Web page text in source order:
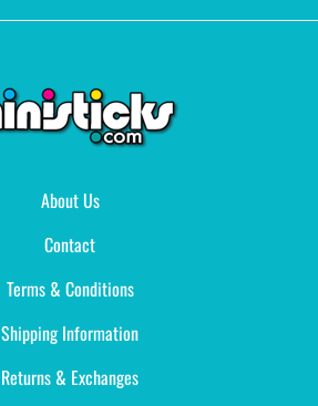
About Us
Contact
Terms & Conditions
Shipping Information
Returns & Exchanges